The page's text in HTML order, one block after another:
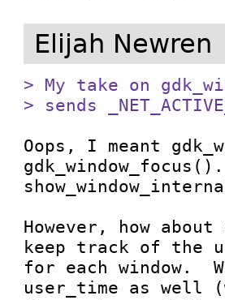
Elijah Newren
> My take on
> sends
Oops, I meant
However, how
keep track of the
for each window.
user_time as well